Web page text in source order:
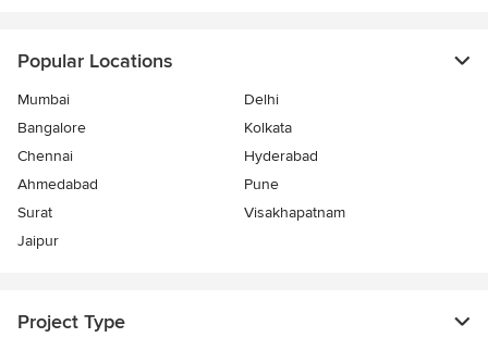
Popular Locations
Mumbai
Delhi
Bangalore
Kolkata
Chennai
Hyderabad
Ahmedabad
Pune
Surat
Visakhapatnam
Jaipur
Project Type